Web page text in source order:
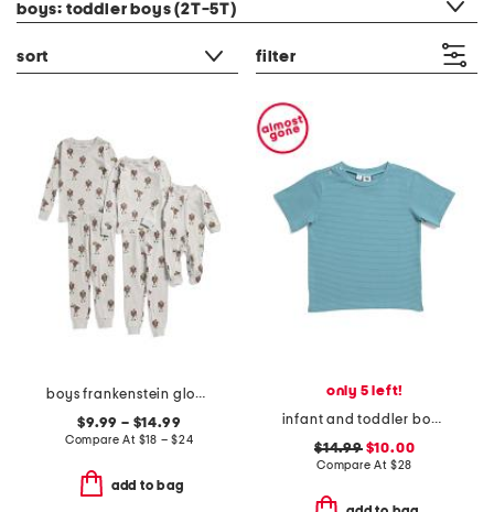
boys: toddler boys (2T-5T)
sort filter
boys frankenstein glow in the dark sleepwear collection
$9.99 – $14.99
Compare At $18 – $24
add to bag
only 5 left!
infant and toddler boys henry striped button tee
$14.99$10.00
Compare At $28